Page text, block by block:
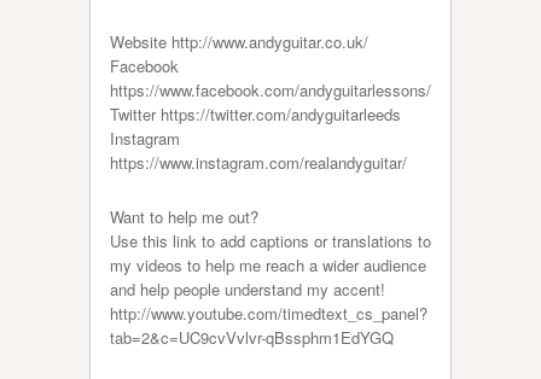
Website http://www.andyguitar.co.uk/
Facebook
https://www.facebook.com/andyguitarlessons/
Twitter https://twitter.com/andyguitarleeds
Instagram
https://www.instagram.com/realandyguitar/
Want to help me out?
Use this link to add captions or translations to
my videos to help me reach a wider audience
and help people understand my accent!
http://www.youtube.com/timedtext_cs_panel?
tab=2&c=UC9cvVvlvr-qBssphm1EdYGQ